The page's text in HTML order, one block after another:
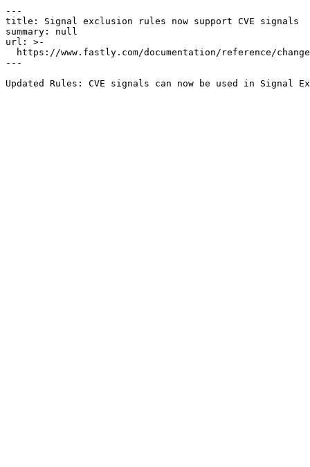
---
title: Signal exclusion rules now support CVE signals
summary: null
url: >-
---